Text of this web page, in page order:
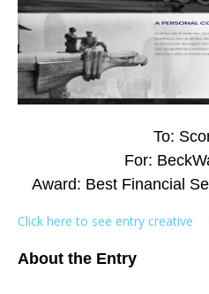
To:
For:
Award: Best Financial
Click here to see entry creative
About the Entry